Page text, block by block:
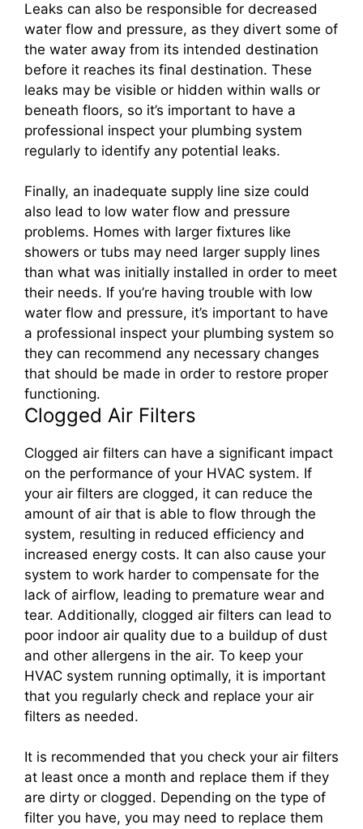
Leaks can also be responsible for decreased
water flow and pressure, as they divert some of
the water away from its intended destination
before it reaches its final destination. These
leaks may be visible or hidden within walls or
beneath floors, so it’s important to have a
professional inspect your plumbing system
regularly to identify any potential leaks.
Finally, an inadequate supply line size could
also lead to low water flow and pressure
problems. Homes with larger fixtures like
showers or tubs may need larger supply lines
than what was initially installed in order to meet
their needs. If you’re having trouble with low
water flow and pressure, it’s important to have
a professional inspect your plumbing system so
they can recommend any necessary changes
that should be made in order to restore proper
functioning.
Clogged Air Filters
Clogged air filters can have a significant impact
on the performance of your HVAC system. If
your air filters are clogged, it can reduce the
amount of air that is able to flow through the
system, resulting in reduced efficiency and
increased energy costs. It can also cause your
system to work harder to compensate for the
lack of airflow, leading to premature wear and
tear. Additionally, clogged air filters can lead to
poor indoor air quality due to a buildup of dust
and other allergens in the air. To keep your
HVAC system running optimally, it is important
that you regularly check and replace your air
filters as needed.
It is recommended that you check your air filters
at least once a month and replace them if they
are dirty or clogged. Depending on the type of
filter you have, you may need to replace them